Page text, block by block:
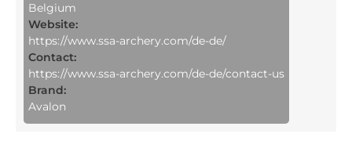
Belgium
Website:
https://www.ssa-archery.com/de-de/
Contact:
https://www.ssa-archery.com/de-de/contact-us
Brand:
Avalon